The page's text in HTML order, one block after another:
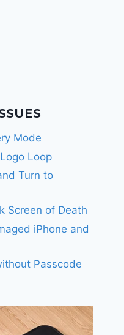
Mode
Loop
Turn to
Screen of Death
iPhone and
Passcode